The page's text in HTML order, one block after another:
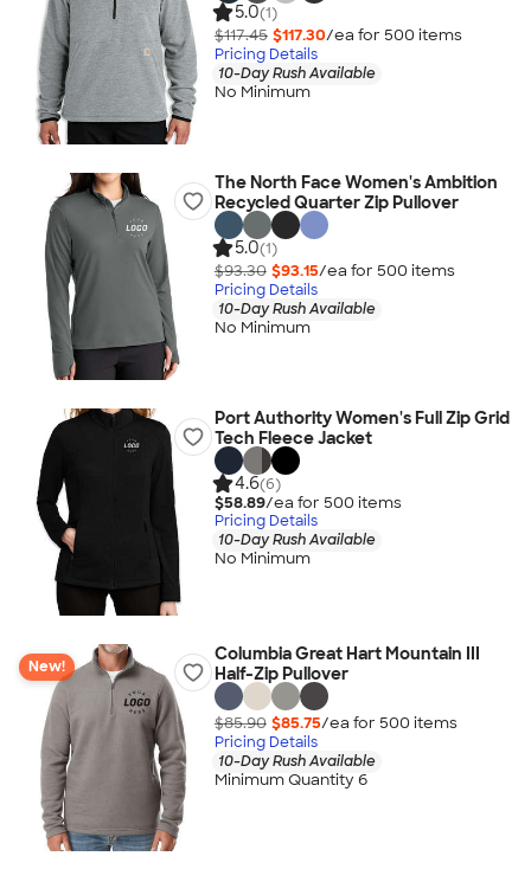
5.0(1)
$117.45 $117.30/ea for 500 items
Pricing Details
10-Day Rush Available
No Minimum
The North Face Women's Ambition
Recycled Quarter Zip Pullover
5.0(1)
$93.30 $93.15/ea for 500 items
Pricing Details
10-Day Rush Available
No Minimum
Port Authority Women's Full Zip Grid
Tech Fleece Jacket
4.6(6)
$58.89/ea for 500 items
Pricing Details
10-Day Rush Available
No Minimum
New!
Columbia Great Hart Mountain III
Half-Zip Pullover
$85.90 $85.75/ea for 500 items
Pricing Details
10-Day Rush Available
Minimum Quantity 6